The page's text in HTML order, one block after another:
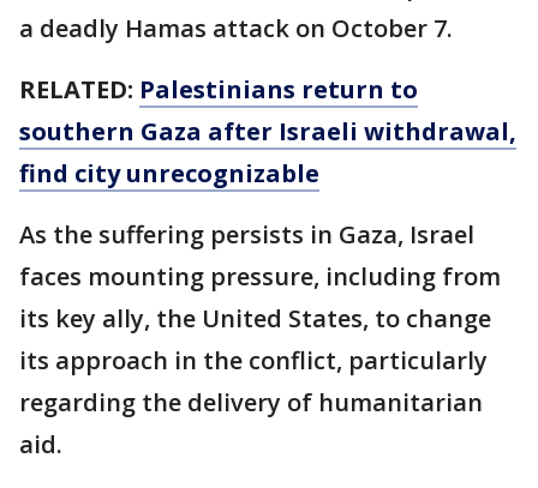
a deadly Hamas attack on October 7.
RELATED: Palestinians return to
southern Gaza after Israeli withdrawal,
find city unrecognizable
As the suffering persists in Gaza, Israel
faces mounting pressure, including from
its key ally, the United States, to change
its approach in the conflict, particularly
regarding the delivery of humanitarian
aid.